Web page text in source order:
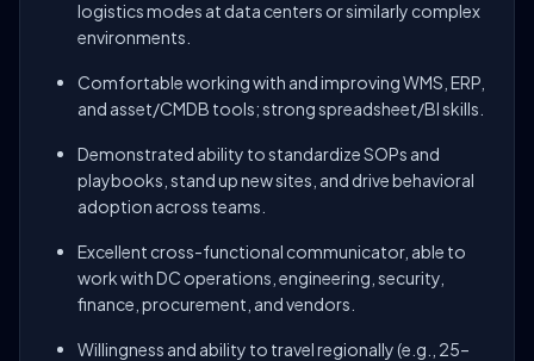
logistics modes at data centers or similarly complex
environments.
Comfortable working with and improving WMS, ERP,
and asset/CMDB tools; strong spreadsheet/BI skills.
Demonstrated ability to standardize SOPs and
playbooks, stand up new sites, and drive behavioral
adoption across teams.
Excellent cross-functional communicator, able to
work with DC operations, engineering, security,
finance, procurement, and vendors.
Willingness and ability to travel regionally (e.g., 25–